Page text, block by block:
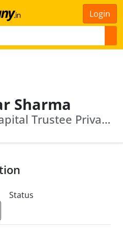
Login
Sharma
Kerala Venture Capital Trustee Private L Imited · Government Emarketplace
Status